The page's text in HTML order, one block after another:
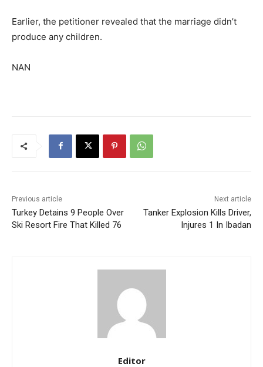
Earlier, the petitioner revealed that the marriage didn’t
produce any children.
NAN
Previous article
Turkey Detains 9 People Over
Ski Resort Fire That Killed 76
Next article
Tanker Explosion Kills Driver,
Injures 1 In Ibadan
Editor